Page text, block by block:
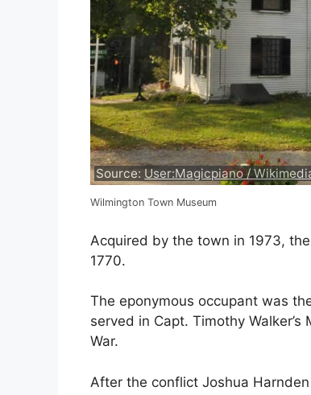
Source: User:Magicpiano /
Wilmington Town Museum
Acquired by the town in 1973,
1770.
The eponymous occupant was
served in Capt. Timothy
War.
After the conflict Joshua